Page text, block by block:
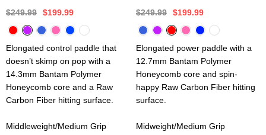
$249.99 $199.99
Elongated control paddle that
doesn’t skimp on pop with a
14.3mm Bantam Polymer
Honeycomb core and a Raw
Carbon Fiber hitting surface.
Middleweight/Medium Grip
$249.99 $199.99
Elongated power paddle with a
12.7mm Bantam Polymer
Honeycomb core and spin-
happy Raw Carbon Fiber hitting
surface.
Midweight/Medium Grip